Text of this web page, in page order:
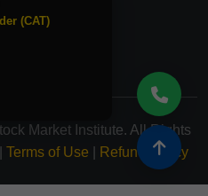
Market Institute. All Rights
Terms of Use Refund Policy
(CAT)